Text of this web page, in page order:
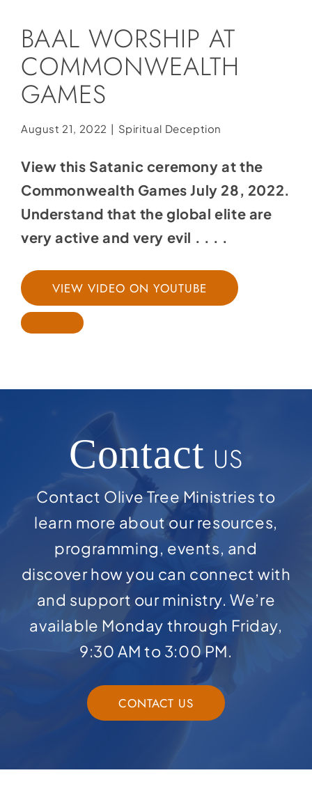
Store
Contact
Donate
BAAL WORSHIP AT
COMMONWEALTH
GAMES
August 21, 2022 | Spiritual Deception
View this Satanic ceremony at the
Commonwealth Games July 28, 2022.
Understand that the global elite are
very active and very evil . . . .
VIEW VIDEO ON YOUTUBE
Contact US
Contact Olive Tree Ministries to
learn more about our resources,
programming, events, and
discover how you can connect with
and support our ministry. We’re
available Monday through Friday,
9:30 AM to 3:00 PM.
CONTACT US